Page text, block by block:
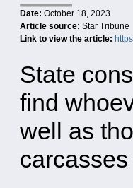
Date: October 18, 2023
Article source: Star Tribune
Link to view the article:
State
find
well as